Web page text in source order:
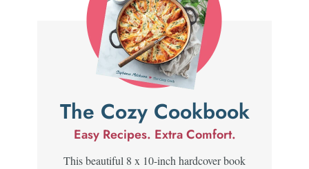
The Cozy Cookbook
Easy Recipes. Extra Comfort.
This beautiful 8 x 10-inch hardcover book